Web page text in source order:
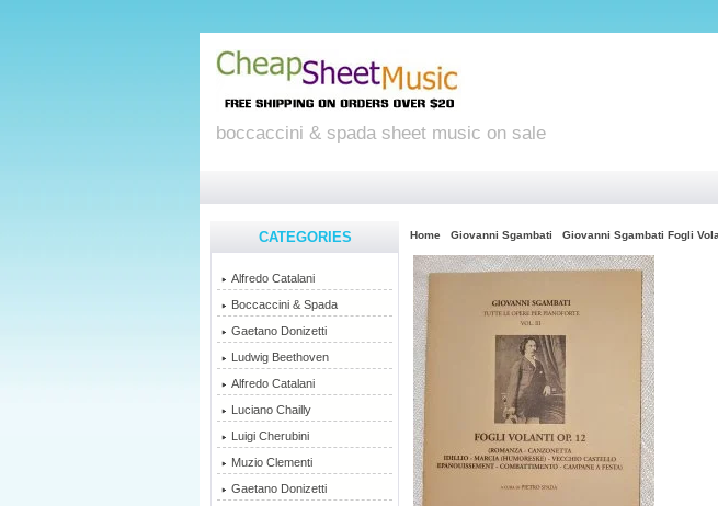
boccaccini & spada sheet music on sale
CATEGORIES
Alfredo Catalani
Boccaccini & Spada
Gaetano Donizetti
Ludwig Beethoven
Alfredo Catalani
Luciano Chailly
Luigi Cherubini
Muzio Clementi
Gaetano Donizetti
Home Giovanni Sgambati Giovanni Sgambati Fogli